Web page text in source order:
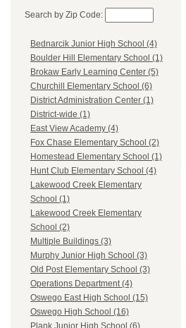
Search by Zip Code:
Bednarcik Junior High School (4)
Boulder Hill Elementary School (1)
Brokaw Early Learning Center (5)
Churchill Elementary School (6)
District Administration Center (1)
District-wide (1)
East View Academy (4)
Fox Chase Elementary School (2)
Homestead Elementary School (1)
Hunt Club Elementary School (4)
Lakewood Creek Elementary
School (1)
Lakewood Creek Elementary
School (2)
Multiple Buildings (3)
Murphy Junior High School (3)
Old Post Elementary School (3)
Operations Department (4)
Oswego East High School (15)
Oswego High School (16)